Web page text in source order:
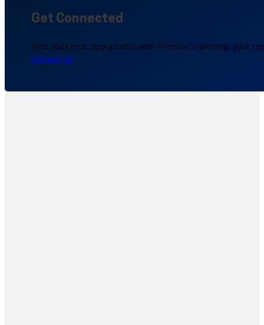
Get Connected
Find your next opportunity with Freelance Writing, your
Contact Us